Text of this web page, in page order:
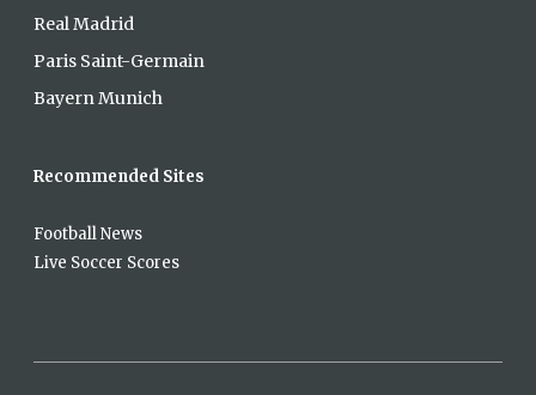
Real Madrid
Paris Saint-Germain
Bayern Munich
Recommended Sites
Football News
Live Soccer Scores